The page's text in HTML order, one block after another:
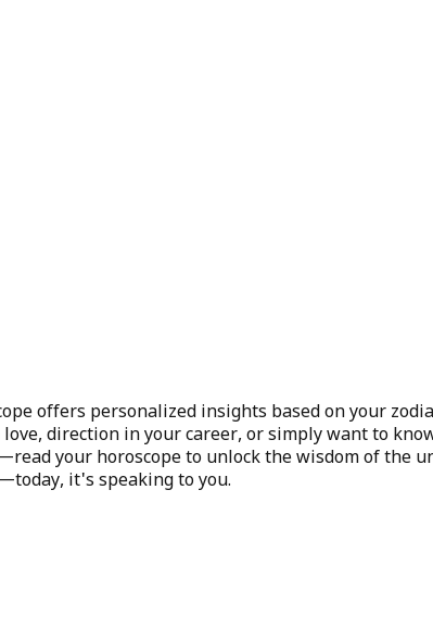
offers personalized insights based on your
direction in your career, or simply want to
your horoscope to unlock the wisdom of the
it's speaking to you.